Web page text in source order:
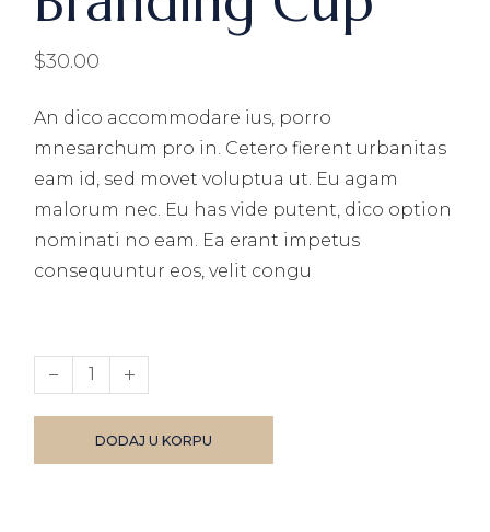
$30.00
An dico accommodare ius, porro
mnesarchum pro in. Cetero fierent urbanitas
eam id, sed movet voluptua ut. Eu agam
malorum nec. Eu has vide putent, dico option
nominati no eam. Ea erant impetus
consequuntur eos, velit congu
Branding Cup quantity
DODAJ U KORPU